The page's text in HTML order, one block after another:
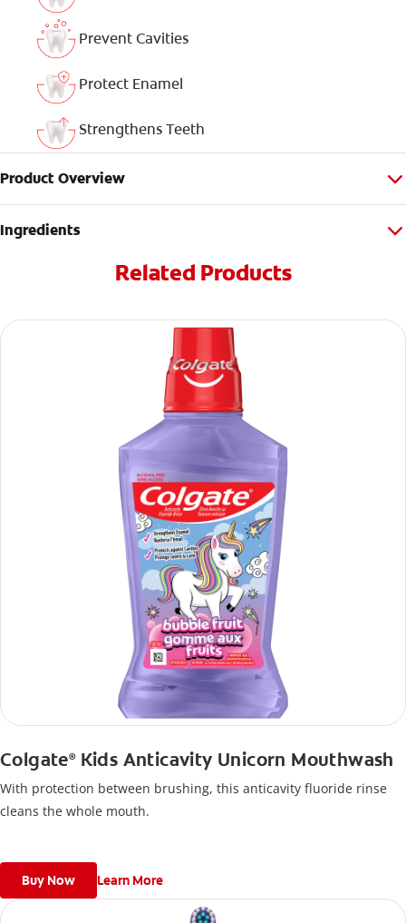
Prevent Cavities
Protect Enamel
Strengthens Teeth
Product Overview
Ingredients
Related Products
Colgate®Kids Anticavity Unicorn Mouthwash
With protection between brushing, this anticavity fluoride rinse
cleans the whole mouth.
Buy Now Learn More